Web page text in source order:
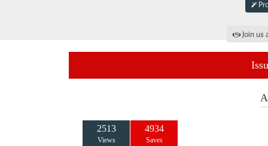
Join
2513
Views
4934
Saves